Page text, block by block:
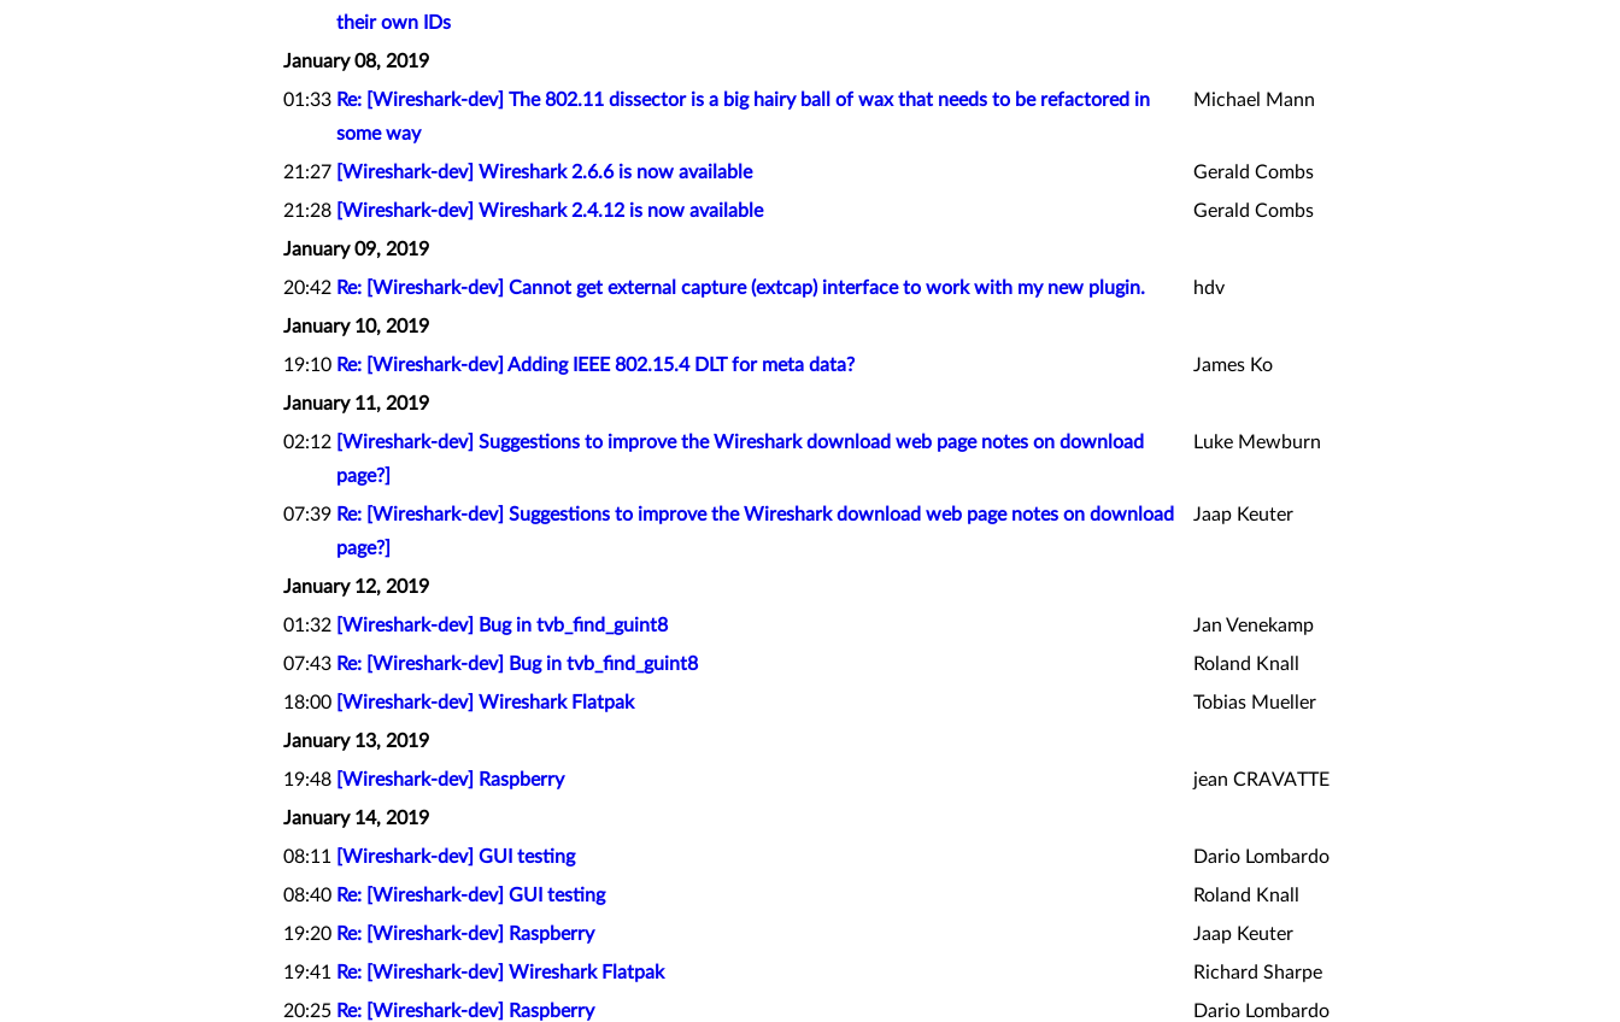
their own IDs
January 08, 2019
01:33 Re: [Wireshark-dev] The 802.11 dissector is a big hairy ball of wax that needs to be refactored in
some way
Michael Mann
21:27 [Wireshark-dev] Wireshark 2.6.6 is now available
Gerald Combs
21:28 [Wireshark-dev] Wireshark 2.4.12 is now available
Gerald Combs
January 09, 2019
20:42 Re: [Wireshark-dev] Cannot get external capture (extcap) interface to work with my new plugin.
hdv
January 10, 2019
19:10 Re: [Wireshark-dev] Adding IEEE 802.15.4 DLT for meta data?
James Ko
January 11, 2019
02:12 [Wireshark-dev] Suggestions to improve the Wireshark download web page notes on download
page?]
Luke Mewburn
07:39 Re: [Wireshark-dev] Suggestions to improve the Wireshark download web page notes on download
page?]
Jaap Keuter
January 12, 2019
01:32 [Wireshark-dev] Bug in tvb_find_guint8
Jan Venekamp
07:43 Re: [Wireshark-dev] Bug in tvb_find_guint8
Roland Knall
18:00 [Wireshark-dev] Wireshark Flatpak
Tobias Mueller
January 13, 2019
19:48 [Wireshark-dev] Raspberry
jean CRAVATTE
January 14, 2019
08:11
[Wireshark-dev] GUI testing
Dario Lombardo
08:40 Re: [Wireshark-dev] GUI testing
Roland Knall
19:20 Re: [Wireshark-dev] Raspberry
Jaap Keuter
19:41 Re: [Wireshark-dev] Wireshark Flatpak
Richard Sharpe
20:25 Re: [Wireshark-dev] Raspberry
Dario Lombardo